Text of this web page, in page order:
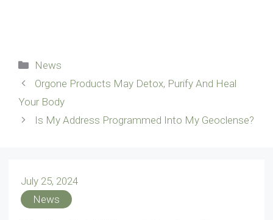
Categories
News
Orgone Products May Detox, Purify And Heal
Your Body
Is My Address Programmed Into My Geoclense?
July 25, 2024
News